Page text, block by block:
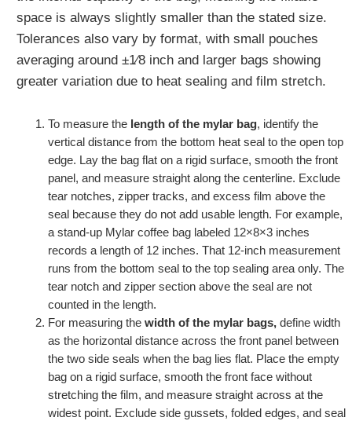
space is always slightly smaller than the stated size.
Tolerances also vary by format, with small pouches
averaging around ±1⁄8 inch and larger bags showing
greater variation due to heat sealing and film stretch.
To measure thelength of the mylar bag, identify the
vertical distance from the bottom heat seal to the open top
edge. Lay the bag flat on a rigid surface, smooth the front
panel, and measure straight along the centerline. Exclude
tear notches, zipper tracks, and excess film above the
seal because they do not add usable length. For example,
a stand‑up Mylar coffee bag labeled 12×8×3 inches
records a length of 12 inches. That 12‑inch measurement
runs from the bottom seal to the top sealing area only. The
tear notch and zipper section above the seal are not
counted in the length.
For measuring thewidth of the mylar bags,define width
as the horizontal distance across the front panel between
the two side seals when the bag lies flat. Place the empty
bag on a rigid surface, smooth the front face without
stretching the film, and measure straight across at the
widest point. Exclude side gussets, folded edges, and seal